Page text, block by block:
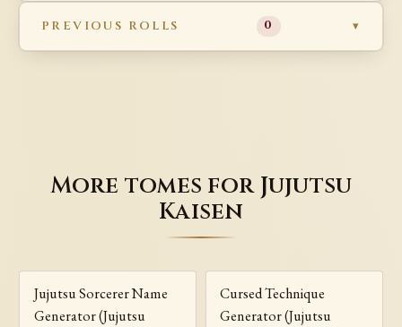
PREVIOUS ROLLS 0
More tomes for Jujutsu
Kaisen
Jujutsu Sorcerer Name
Generator (Jujutsu
Cursed Technique
Generator (Jujutsu